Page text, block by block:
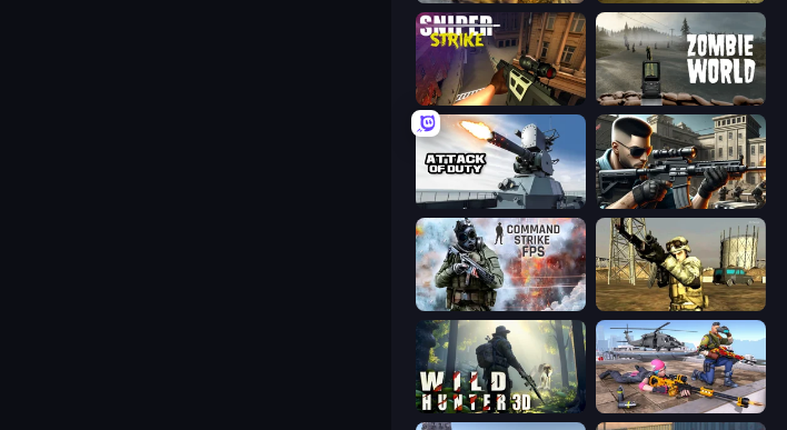
Sniper Strike Zombie World
Attack of Duty Sure Shot
Command Strike FPS Mountain Operation
Wild Hunter 3D FPS Commando Gun Shooting Game